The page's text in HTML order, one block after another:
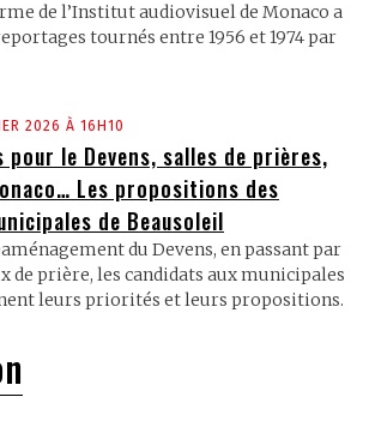
de l’Institut audiovisuel de Monaco a
tournés entre 1956 et 1974 par
2026 À 16H10
le Devens, salles de prières,
Les propositions des
de Beausoleil
du Devens, en passant par
de prière, les candidats aux municipales
leurs priorités et leurs propositions.